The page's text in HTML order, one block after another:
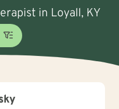
in Loyall, KY